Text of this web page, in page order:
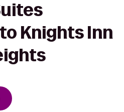
Knights Inn